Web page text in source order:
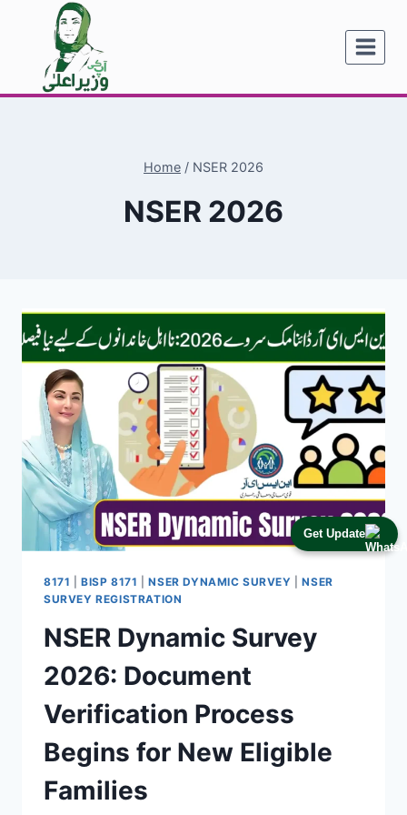
Get Update
content
Home / NSER 2026
NSER 2026
8171 |BISP 8171 |NSER DYNAMIC SURVEY |NSER
SURVEY REGISTRATION
NSER Dynamic Survey
2026: Document
Verification Process
Begins for New Eligible
Families